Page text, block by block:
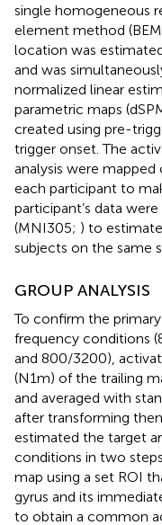
single homogeneous
element method
location was
and was
normalized linear
parametric maps
created using pre-
trigger onset. The
analysis were
each participant to
participant’s data
(MNI305; ) to
subjects on the same
GROUP ANALYSIS
To confirm the
frequency conditions
and 800/3200),
(N1m) of the trailing
and averaged with
after transforming
estimated the target
conditions in two
map using a set ROI
gyrus and its
to obtain a common